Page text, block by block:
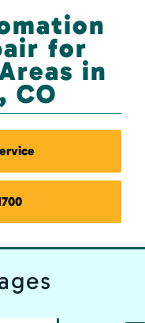
for
in
CO